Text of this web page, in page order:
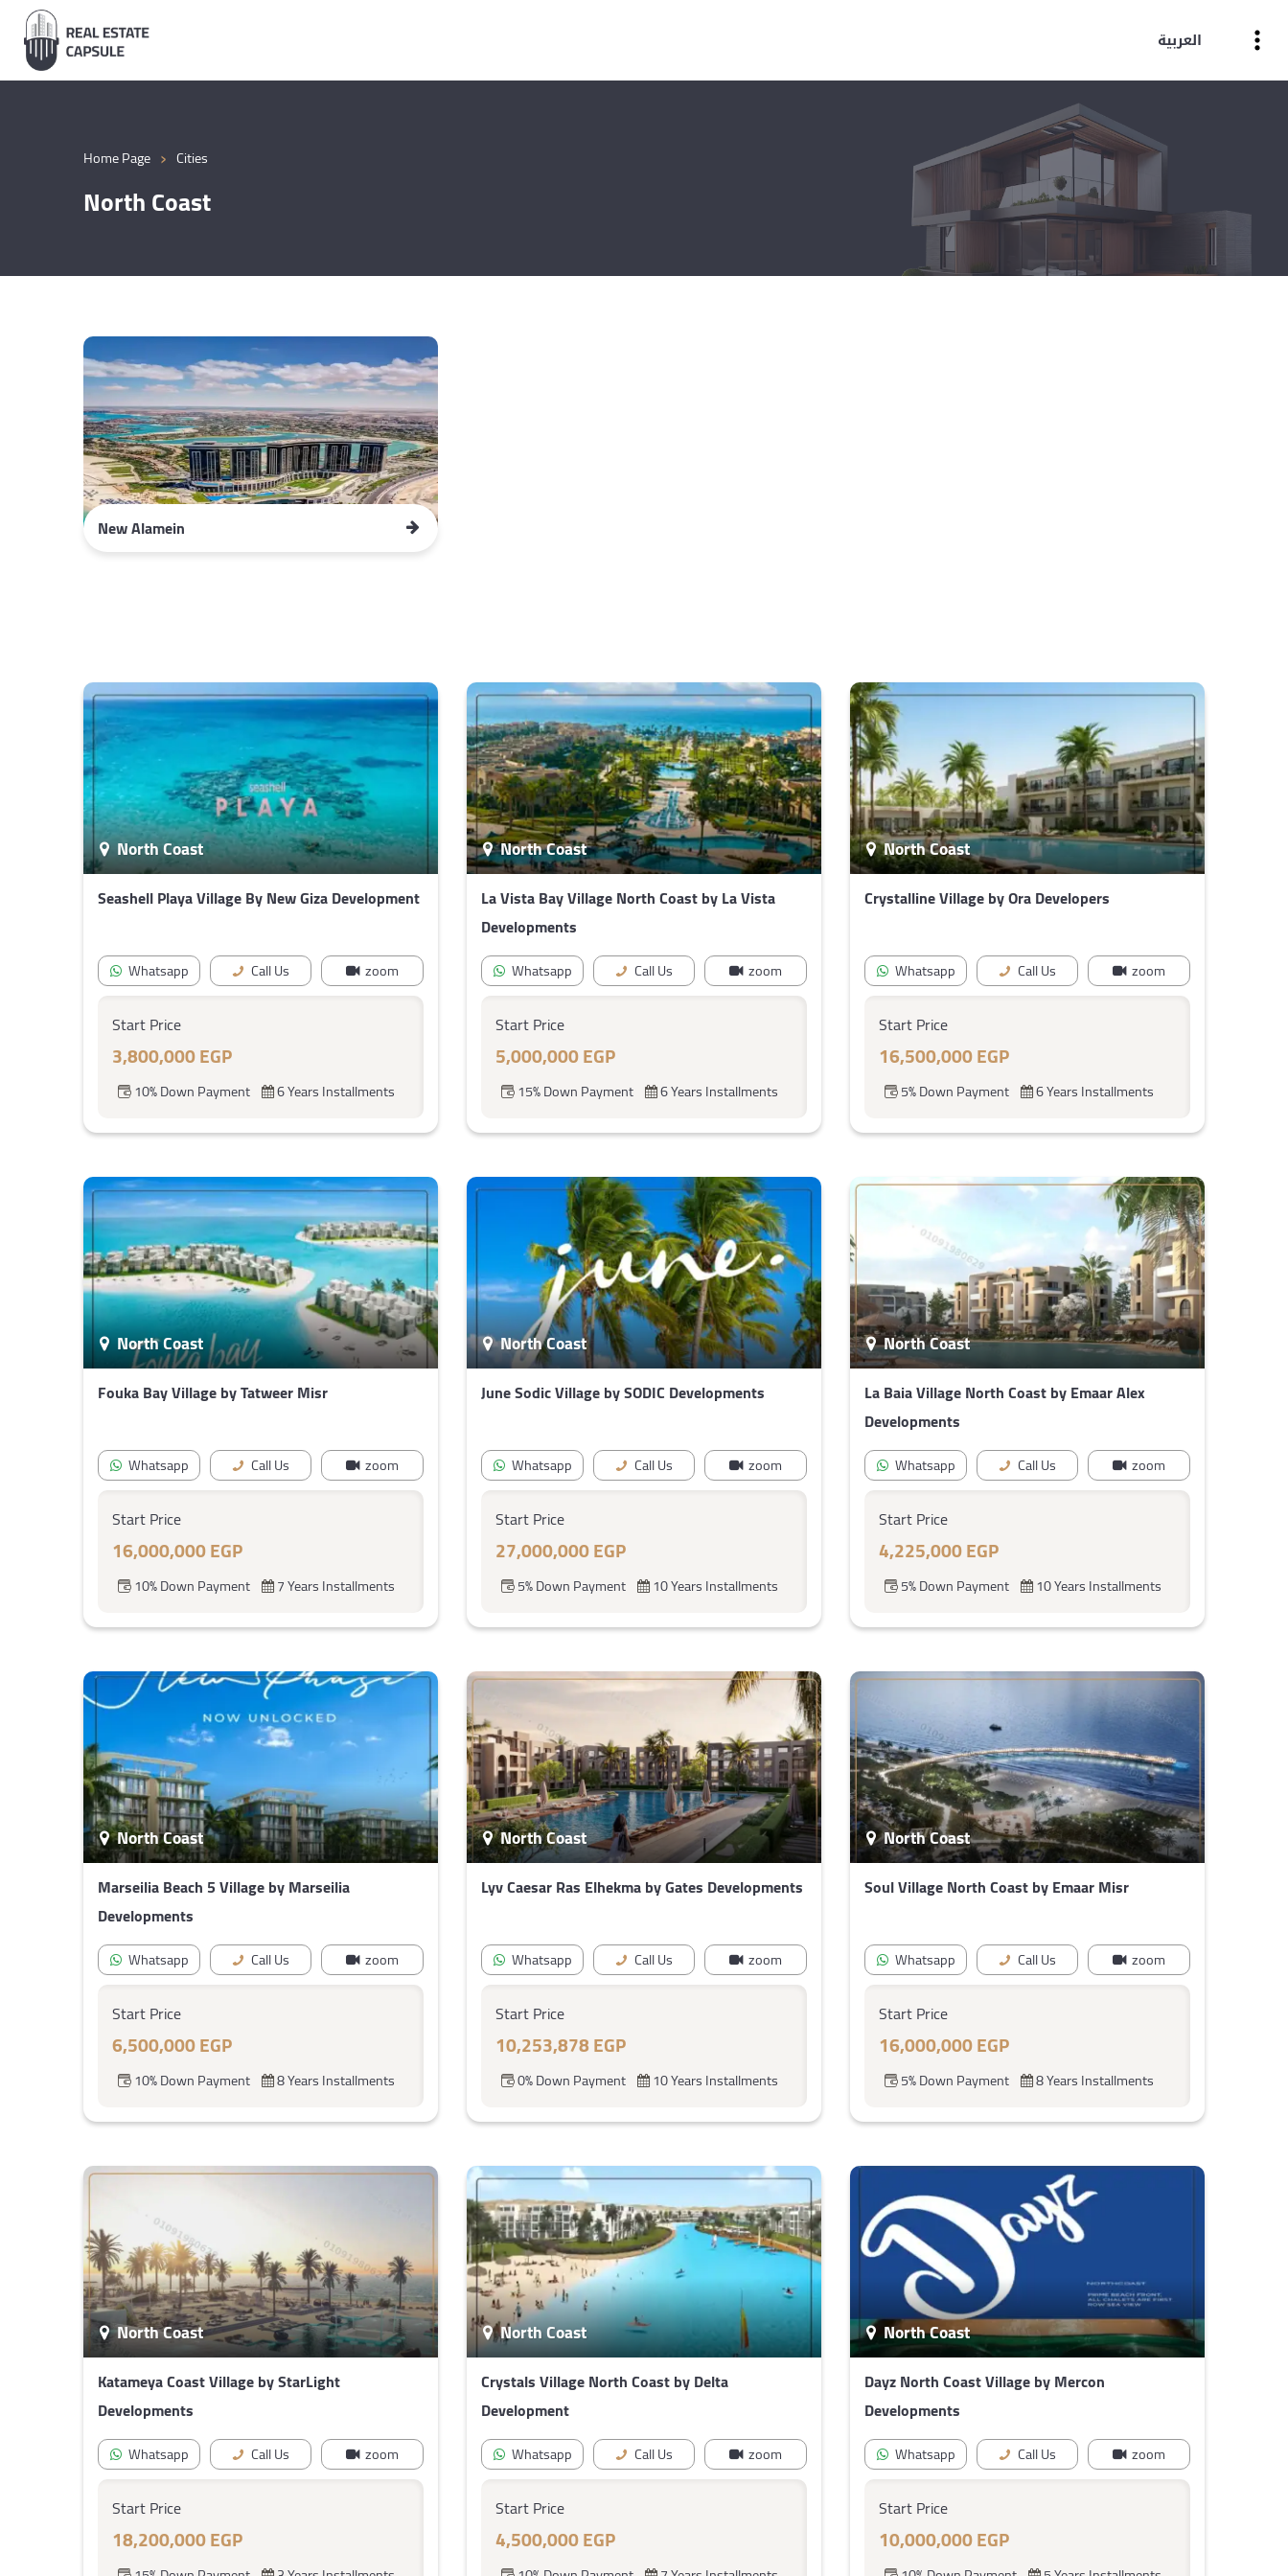
العربية
Home Page › Cities
North Coast
New Alamein
North Coast
Seashell Playa Village By New Giza Development
Whatsapp Call Us zoom
Start Price
3,800,000 EGP
10% Down Payment 6 Years Installments
North Coast
La Vista Bay Village North Coast by La Vista
Developments
Whatsapp Call Us zoom
Start Price
5,000,000 EGP
15% Down Payment 6 Years Installments
North Coast
Crystalline Village by Ora Developers
Whatsapp Call Us zoom
Start Price
16,500,000 EGP
5% Down Payment 6 Years Installments
North Coast
Fouka Bay Village by Tatweer Misr
Whatsapp Call Us zoom
Start Price
16,000,000 EGP
10% Down Payment 7 Years Installments
North Coast
June Sodic Village by SODIC Developments
Whatsapp Call Us zoom
Start Price
27,000,000 EGP
5% Down Payment 10 Years Installments
North Coast
La Baia Village North Coast by Emaar Alex
Developments
Whatsapp Call Us zoom
Start Price
4,225,000 EGP
5% Down Payment 10 Years Installments
North Coast
Marseilia Beach 5 Village by Marseilia
Developments
Whatsapp Call Us zoom
Start Price
6,500,000 EGP
10% Down Payment 8 Years Installments
North Coast
Lyv Caesar Ras Elhekma by Gates Developments
Whatsapp Call Us zoom
Start Price
10,253,878 EGP
0% Down Payment 10 Years Installments
North Coast
Soul Village North Coast by Emaar Misr
Whatsapp Call Us zoom
Start Price
16,000,000 EGP
5% Down Payment 8 Years Installments
North Coast
Katameya Coast Village by StarLight
Developments
Whatsapp Call Us zoom
Start Price
18,200,000 EGP
North Coast
Crystals Village North Coast by Delta
Development
Whatsapp Call Us zoom
Start Price
4,500,000 EGP
North Coast
Dayz North Coast Village by Mercon
Developments
Whatsapp Call Us zoom
Start Price
10,000,000 EGP